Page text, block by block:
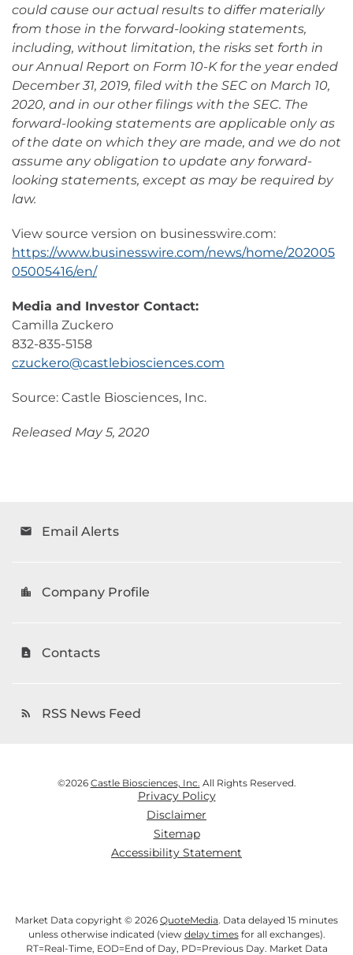
could cause our actual results to differ materially
from those in the forward-looking statements,
including, without limitation, the risks set forth in
our Annual Report on Form 10-K for the year ended
December 31, 2019, filed with the SEC on March 10,
2020, and in our other filings with the SEC. The
forward-looking statements are applicable only as
of the date on which they are made, and we do not
assume any obligation to update any forward-
looking statements, except as may be required by
law.
View source version on businesswire.com:
https://www.businesswire.com/news/home/202005
05005416/en/
Media and Investor Contact:
Camilla Zuckero
832-835-5158
czuckero@castlebiosciences.com
Source: Castle Biosciences, Inc.
Released May 5, 2020
email Email Alerts
location_city Company Profile
contact_page Contacts
rss_feed RSS News Feed
©2026 Castle Biosciences, Inc. All Rights Reserved.
Privacy Policy
Disclaimer
Sitemap
Accessibility Statement
Market Data copyright © 2026 QuoteMedia. Data delayed 15 minutes
unless otherwise indicated (view delay timesfor all exchanges).
RT=Real-Time, EOD=End of Day, PD=Previous Day. Market Data